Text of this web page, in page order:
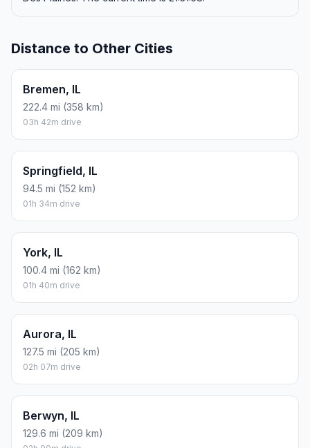
Distance to Other Cities
Bremen, IL
222.4 mi (358 km)
03h 42m drive
Springfield, IL
94.5 mi (152 km)
01h 34m drive
York, IL
100.4 mi (162 km)
01h 40m drive
Aurora, IL
127.5 mi (205 km)
02h 07m drive
Berwyn, IL
129.6 mi (209 km)